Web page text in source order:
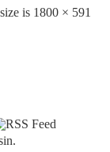
is 1800 × 591